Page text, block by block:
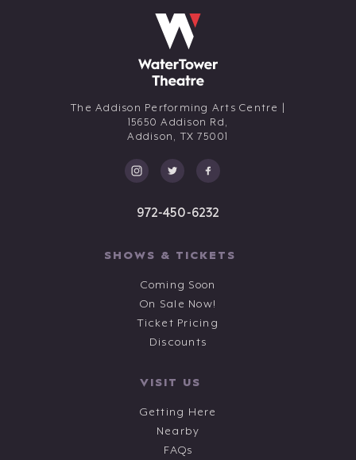
The Addison Performing Arts Centre |
15650 Addison Rd,
Addison, TX 75001
972-450-6232
SHOWS & TICKETS
Coming Soon
On Sale Now!
Ticket Pricing
Discounts
VISIT US
Getting Here
Nearby
FAQs